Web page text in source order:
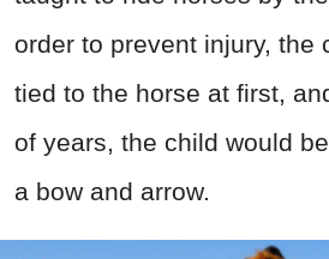
order to prevent injury, the
tied to the horse at first,
of years, the child would
a bow and arrow.